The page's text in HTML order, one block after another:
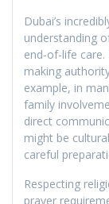
Dubai’s
understanding
end-of-life
making
example, in
family
direct
might be
careful
Respecting
prayer